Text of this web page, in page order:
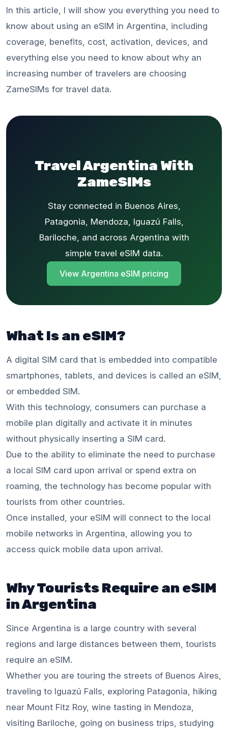
In this article, I will show you everything you need to
know about using an eSIM in Argentina, including
coverage, benefits, cost, activation, devices, and
everything else you need to know about why an
increasing number of travelers are choosing
ZameSIMs for travel data.
Travel Argentina With
ZameSIMs
Stay connected in Buenos Aires,
Patagonia, Mendoza, Iguazú Falls,
Bariloche, and across Argentina with
simple travel eSIM data.
View Argentina eSIM pricing
What Is an eSIM?
A digital SIM card that is embedded into compatible
smartphones, tablets, and devices is called an eSIM,
or embedded SIM.
With this technology, consumers can purchase a
mobile plan digitally and activate it in minutes
without physically inserting a SIM card.
Due to the ability to eliminate the need to purchase
a local SIM card upon arrival or spend extra on
roaming, the technology has become popular with
tourists from other countries.
Once installed, your eSIM will connect to the local
mobile networks in Argentina, allowing you to
access quick mobile data upon arrival.
Why Tourists Require an eSIM
in Argentina
Since Argentina is a large country with several
regions and large distances between them, tourists
require an eSIM.
Whether you are touring the streets of Buenos Aires,
traveling to Iguazú Falls, exploring Patagonia, hiking
near Mount Fitz Roy, wine tasting in Mendoza,
visiting Bariloche, going on business trips, studying